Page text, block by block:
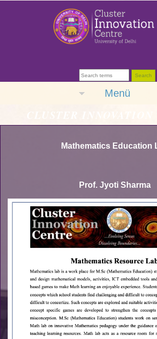
Menü
Mathematics Education
Prof. Jyoti Sharma